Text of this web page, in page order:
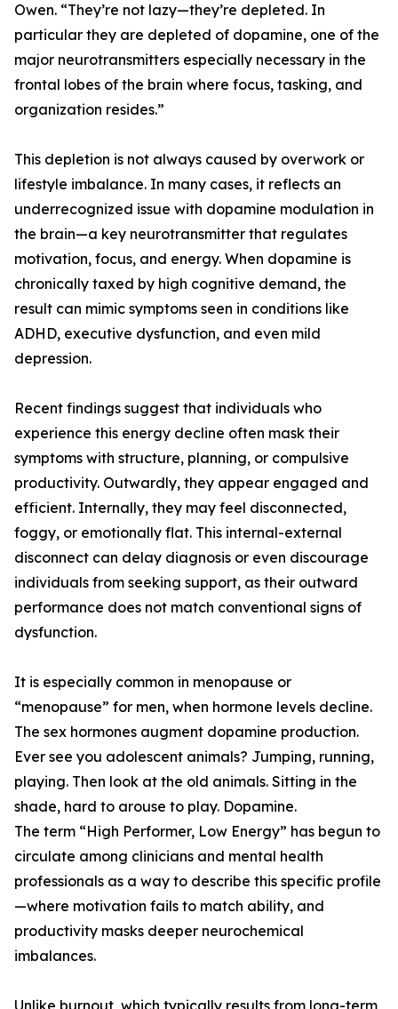
Owen. “They’re not lazy—they’re depleted. In
particular they are depleted of dopamine, one of the
major neurotransmitters especially necessary in the
frontal lobes of the brain where focus, tasking, and
organization resides.”
This depletion is not always caused by overwork or
lifestyle imbalance. In many cases, it reflects an
underrecognized issue with dopamine modulation in
the brain—a key neurotransmitter that regulates
motivation, focus, and energy. When dopamine is
chronically taxed by high cognitive demand, the
result can mimic symptoms seen in conditions like
ADHD, executive dysfunction, and even mild
depression.
Recent findings suggest that individuals who
experience this energy decline often mask their
symptoms with structure, planning, or compulsive
productivity. Outwardly, they appear engaged and
efficient. Internally, they may feel disconnected,
foggy, or emotionally flat. This internal-external
disconnect can delay diagnosis or even discourage
individuals from seeking support, as their outward
performance does not match conventional signs of
dysfunction.
It is especially common in menopause or
“menopause” for men, when hormone levels decline.
The sex hormones augment dopamine production.
Ever see you adolescent animals? Jumping, running,
playing. Then look at the old animals. Sitting in the
shade, hard to arouse to play. Dopamine.
The term “High Performer, Low Energy” has begun to
circulate among clinicians and mental health
professionals as a way to describe this specific profile
—where motivation fails to match ability, and
productivity masks deeper neurochemical
imbalances.
Unlike burnout, which typically results from long-term